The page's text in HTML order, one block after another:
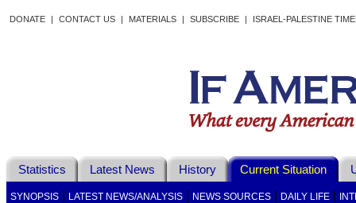
DONATE | CONTACT US | MATERIALS | SUBSCRIBE | ISRAEL-PALESTINE
Statistics Latest News History Current Situation
SYNOPSIS LATEST NEWS/ANALYSIS NEWS SOURCES DAILY LIFE